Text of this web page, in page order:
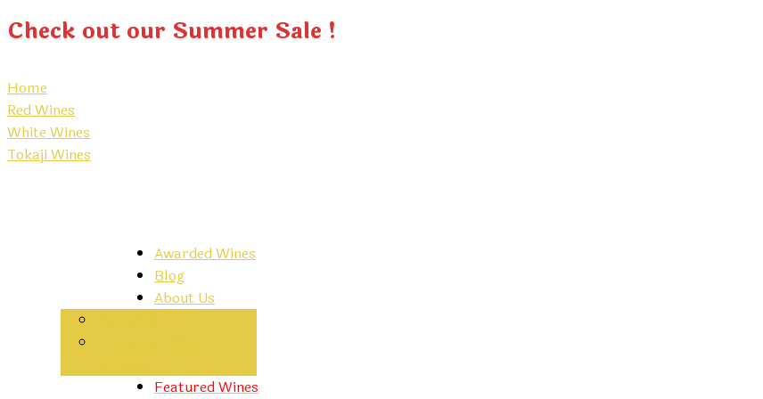
Check out our Summer Sale !
Home
Red Wines
White Wines
Tokaji Wines
Awarded Wines
Blog
About Us
Featured Wines